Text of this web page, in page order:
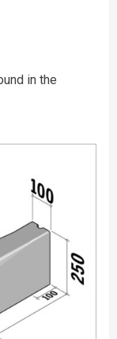
in the